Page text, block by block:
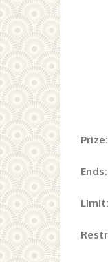
Prize:
Ends:
Limit: